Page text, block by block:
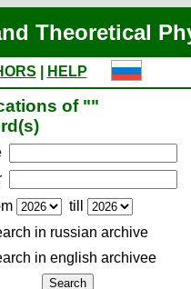
Theoretical
HELP
of ""
till
in russian archive
in english archiveе